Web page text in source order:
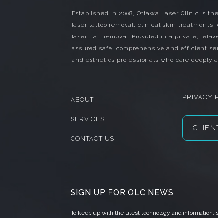
Established in 2008, Ottawa Laser Clinic is
laser tattoo removal, clinical skin treatments,
laser hair removal. Provided in a private,
assured safe, comprehensive and efficient
and esthetics professionals who care deeply
ABOUT
SERVICES
CONTACT US
PRIVACY
SIGN UP FOR OLC NEWS
To keep up with the latest technology and information,